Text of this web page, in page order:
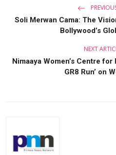
Soli Merwan Cama: The
Bollywood’s
NEXT
Nimaaya Women’s Centre
GR8 Run’ on